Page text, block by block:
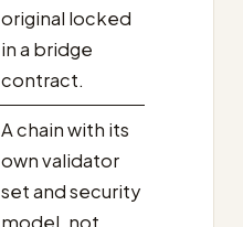
original locked
in a bridge
contract.
A chain with its
own validator
set and security
model, not